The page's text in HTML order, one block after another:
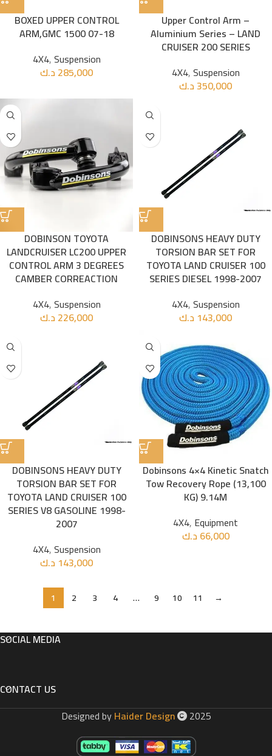
BOXED UPPER CONTROL
ARM,GMC 1500 07-18
4X4,Suspension
285,000د.ك
Upper Control Arm –
Aluminium Series – LAND
CRUISER 200 SERIES
4X4,Suspension
350,000د.ك
DOBINSON TOYOTA
LANDCRUISER LC200 UPPER
CONTROL ARM 3 DEGREES
CAMBER CORREACTION
4X4,Suspension
226,000د.ك
DOBINSONS HEAVY DUTY
TORSION BAR SET FOR
TOYOTA LAND CRUISER 100
SERIES DIESEL 1998-2007
4X4,Suspension
143,000 د.ك
DOBINSONS HEAVY DUTY
TORSION BAR SET FOR
TOYOTA LAND CRUISER 100
SERIES V8 GASOLINE 1998-
2007
4X4,Suspension
143,000 د.ك
Dobinsons 4×4 Kinetic Snatch
Tow Recovery Rope (13,100
KG) 9.14M
4X4, Equipment
66,000د.ك
1 2 3 4 … 9 10 11 →
SOCIAL MEDIA
CONTACT US
Designed byHaider Design 2025